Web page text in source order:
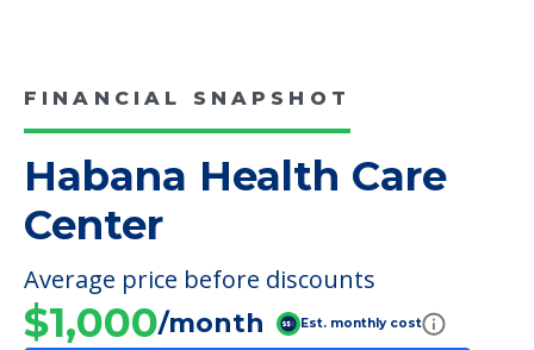
FINANCIAL SNAPSHOT
Habana Health Care
Center
Average price before discounts
$1,000/month Est. monthly cost